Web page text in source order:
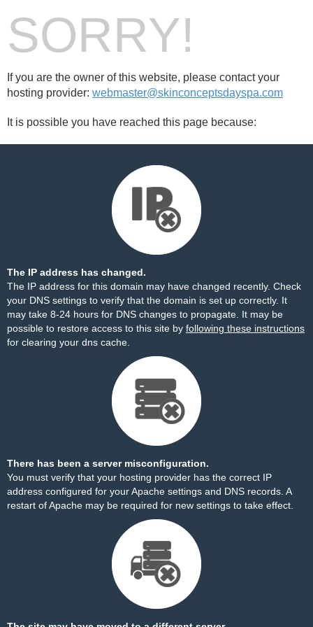
SORRY!
If you are the owner of this website, please contact your
hosting provider: webmaster@skinconceptsdayspa.com
It is possible you have reached this page because:
The IP address has changed.
The IP address for this domain may have changed recently. Check
your DNS settings to verify that the domain is set up correctly. It
may take 8-24 hours for DNS changes to propagate. It may be
possible to restore access to this site by following these instructions
for clearing your dns cache.
There has been a server misconfiguration.
You must verify that your hosting provider has the correct IP
address configured for your Apache settings and DNS records. A
restart of Apache may be required for new settings to take effect.